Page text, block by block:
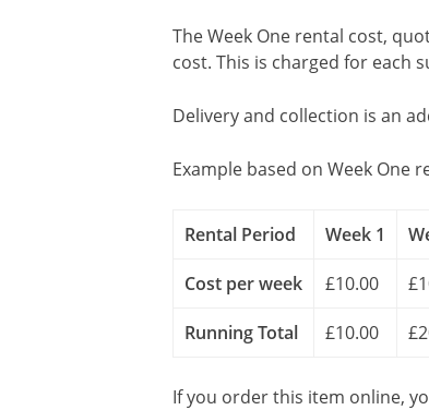
The Week One rental cost,
cost. This is charged for each
Delivery and collection is an
Example based on Week One
Rental Period Week 1
Cost per week £10.00
Running Total £10.00
If you order this item online,